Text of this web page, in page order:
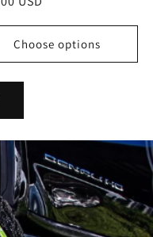
Choose options